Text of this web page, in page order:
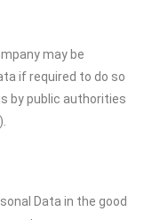
may be
if required to do so
by public authorities
Data in the good